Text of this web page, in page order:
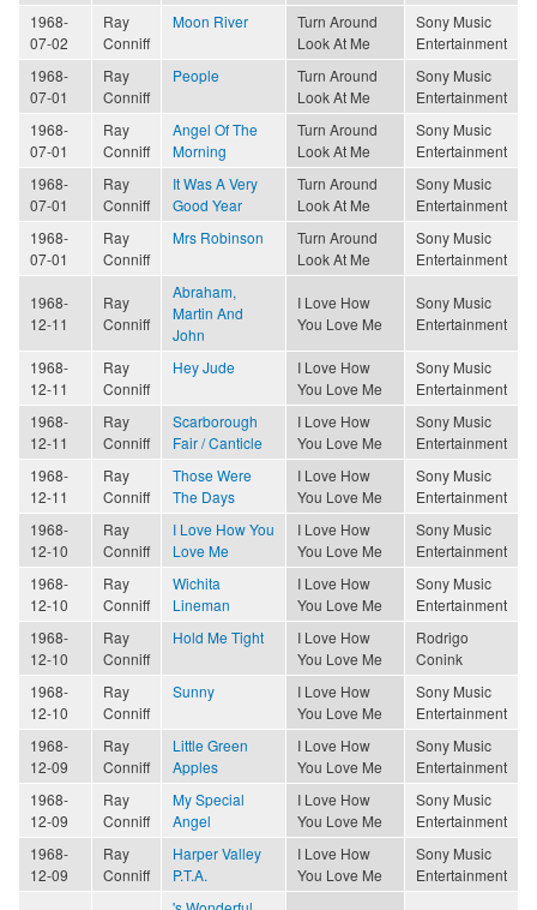
1968-
07-02
Ray
Conniff
Moon River
Turn Around
Look At Me
Sony Music
Entertainment
1968-
07-01
Ray
Conniff
People
Turn Around
Look At Me
Sony Music
Entertainment
1968-
07-01
Ray
Conniff
Angel Of The
Morning
Turn Around
Look At Me
Sony Music
Entertainment
1968-
07-01
Ray
Conniff
It Was A Very
Good Year
Turn Around
Look At Me
Sony Music
Entertainment
1968-
07-01
Ray
Conniff
Mrs Robinson
Turn Around
Look At Me
Sony Music
Entertainment
1968-
12-11
Ray
Conniff
Abraham,
Martin And
John
I Love How
You Love Me
Sony Music
Entertainment
1968-
12-11
Ray
Conniff
Hey Jude
I Love How
You Love Me
Sony Music
Entertainment
1968-
12-11
Ray
Conniff
Scarborough
Fair / Canticle
I Love How
You Love Me
Sony Music
Entertainment
1968-
12-11
Ray
Conniff
Those Were
The Days
I Love How
You Love Me
Sony Music
Entertainment
1968-
12-10
Ray
Conniff
I Love How You
Love Me
I Love How
You Love Me
Sony Music
Entertainment
1968-
12-10
Ray
Conniff
Wichita
Lineman
I Love How
You Love Me
Sony Music
Entertainment
1968-
12-10
Ray
Conniff
Hold Me Tight
I Love How
You Love Me
Rodrigo
Conink
1968-
12-10
Ray
Conniff
Sunny
I Love How
You Love Me
Sony Music
Entertainment
1968-
12-09
Ray
Conniff
Little Green
Apples
I Love How
You Love Me
Sony Music
Entertainment
1968-
12-09
Ray
Conniff
My Special
Angel
I Love How
You Love Me
Sony Music
Entertainment
1968-
12-09
Ray
Conniff
Harper Valley
P.T.A.
I Love How
You Love Me
Sony Music
Entertainment